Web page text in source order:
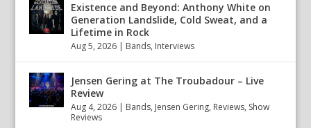
Existence and Beyond: Anthony White on
Generation Landslide, Cold Sweat, and a
Lifetime in Rock
Aug 5, 2026 | Bands, Interviews
Jensen Gering at The Troubadour – Live
Review
Aug 4, 2026 | Bands, Jensen Gering, Reviews, Show
Reviews